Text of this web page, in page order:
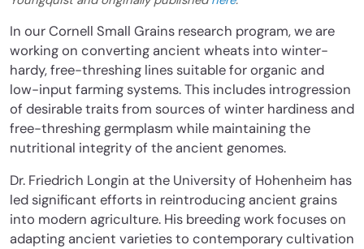
In our Cornell Small Grains research program, we are
working on converting ancient wheats into winter-
hardy, free-threshing lines suitable for organic and
low-input farming systems. This includes introgression
of desirable traits from sources of winter hardiness and
free-threshing germplasm while maintaining the
nutritional integrity of the ancient genomes.
Dr. Friedrich Longin at the University of Hohenheim has
led significant efforts in reintroducing ancient grains
into modern agriculture. His breeding work focuses on
adapting ancient varieties to contemporary cultivation